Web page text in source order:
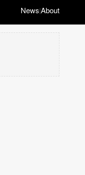
News|About